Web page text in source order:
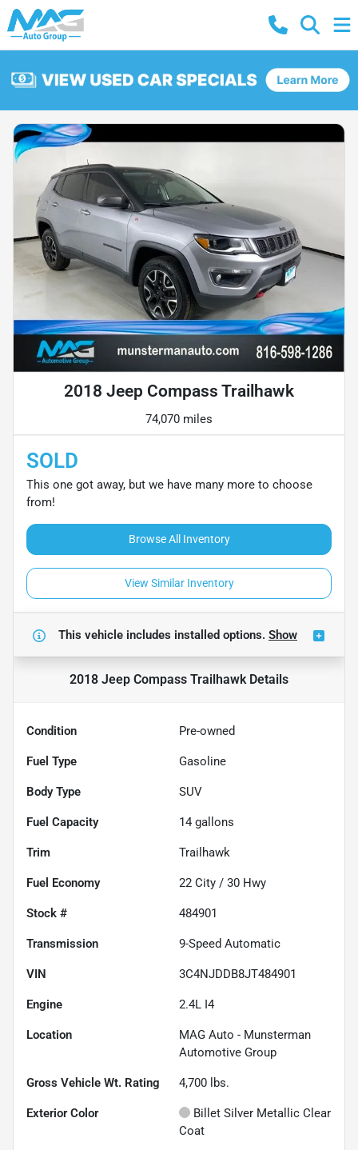
2018 Jeep Compass Trailhawk
74,070 miles
SOLD
This one got away, but we have many more to choose
from!
Browse All Inventory
View Similar Inventory
This vehicle includes installed options. Show
2018 Jeep Compass TrailhawkDetails
Condition Pre-owned
Fuel Type Gasoline
Body Type SUV
Fuel Capacity 14 gallons
Trim Trailhawk
Fuel Economy 22 City / 30 Hwy
Stock # 484901
Transmission 9-Speed Automatic
VIN 3C4NJDDB8JT484901
Engine 2.4L I4
Location
MAG Auto - Munsterman
Automotive Group
Gross Vehicle Wt. Rating 4,700 lbs.
Exterior Color
Billet Silver Metallic Clear
Coat